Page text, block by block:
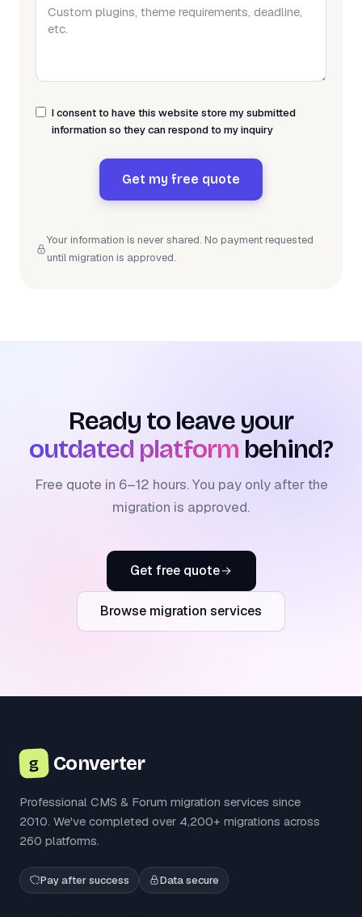
I consent to have this website store my submitted
information so they can respond to my inquiry
Get my free quote
Your information is never shared. No payment requested
until migration is approved.
Ready to leave your
outdated platform behind?
Free quote in 6–12 hours. You pay only after the
migration is approved.
Get free quote
Browse migration services
g Converter
Professional CMS & Forum migration services since
2010. We've completed over 4,200+ migrations across
260 platforms.
Pay after success Data secure